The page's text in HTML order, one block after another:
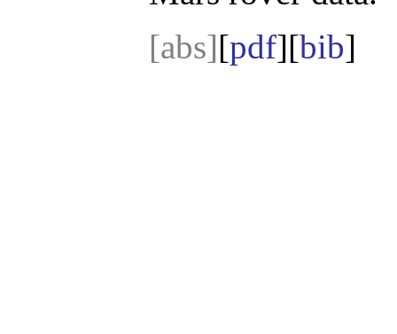
[abs][pdf][bib